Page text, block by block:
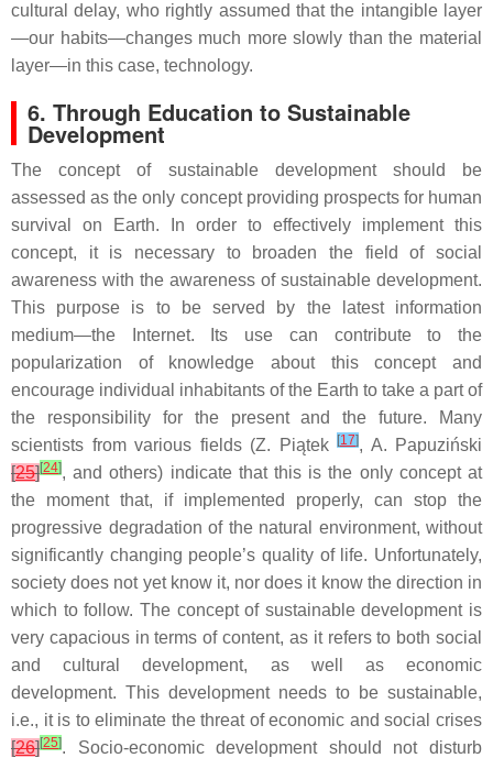
cultural delay, who rightly assumed that the intangible layer
—our habits—changes much more slowly than the material
layer—in this case, technology.
6. Through Education to Sustainable
Development
The concept of sustainable development should be
assessed as the only concept providing prospects for human
survival on Earth. In order to effectively implement this
concept, it is necessary to broaden the field of social
awareness with the awareness of sustainable development.
This purpose is to be served by the latest information
medium—the Internet. Its use can contribute to the
popularization of knowledge about this concept and
encourage individual inhabitants of the Earth to take a part of
the responsibility for the present and the future. Many
scientists from various fields (Z. Piątek
[17], A. Papuziński
[25][24], and others) indicate that this is the only concept at
the moment that, if implemented properly, can stop the
progressive degradation of the natural environment, without
significantly changing people’s quality of life. Unfortunately,
society does not yet know it, nor does it know the direction in
which to follow. The concept of sustainable development is
very capacious in terms of content, as it refers to both social
and cultural development, as well as economic
development. This development needs to be sustainable,
i.e., it is to eliminate the threat of economic and social crises
[26][25]. Socio-economic development should not disturb